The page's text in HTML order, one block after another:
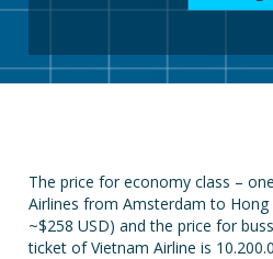
The price for economy class –
Airlines from Amsterdam to Hong
~$258 USD) and the price for
ticket of Vietnam Airline is